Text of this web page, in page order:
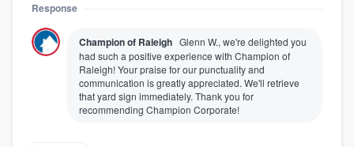
Response
Champion of Raleigh Glenn W., we're delighted you
had such a positive experience with Champion of
Raleigh! Your praise for our punctuality and
communication is greatly appreciated. We'll retrieve
that yard sign immediately. Thank you for
recommending Champion Corporate!